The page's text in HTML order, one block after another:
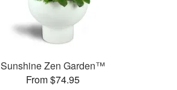
Sunshine Zen Garden™
From $74.95